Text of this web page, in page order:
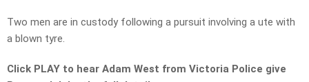
Two men are in custody following a pursuit involving a ute with
a blown tyre.
Click PLAY to hear Adam West from Victoria Police give